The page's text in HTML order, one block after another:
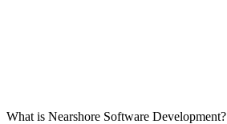
What is Nearshore Software Development?